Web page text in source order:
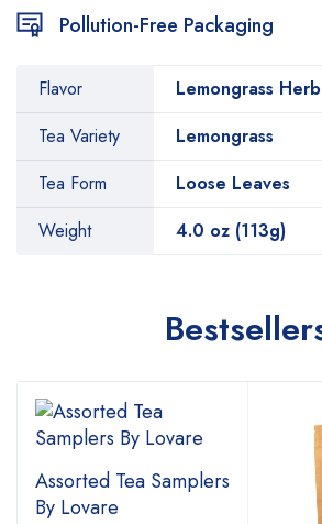
Pollution-Free Packaging
Flavor
Lemongrass
Tea Variety
Lemongrass
Tea Form
Loose Leaves
Weight
4.0 oz (113g)
Assorted Tea Samplers
By Lovare